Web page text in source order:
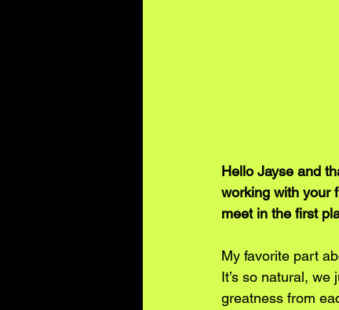
Hello Jayse and
working with your
meet in the first
My favorite part
It’s so natural,
greatness from